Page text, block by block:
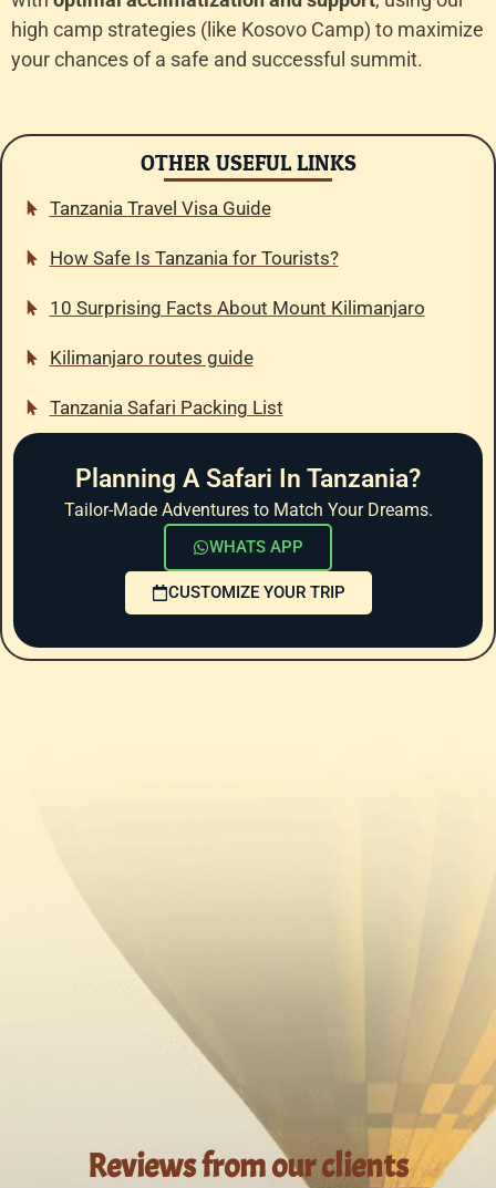
high camp strategies (like Kosovo Camp) to maximize
your chances of a safe and successful summit.
OTHER USEFUL LINKS
Tanzania Travel Visa Guide
How Safe Is Tanzania for Tourists?
10 Surprising Facts About Mount Kilimanjaro
Kilimanjaro routes guide
Tanzania Safari Packing List
Planning A Safari In Tanzania?
Tailor-Made Adventures to Match Your Dreams.
WHATS APP
CUSTOMIZE YOUR TRIP
Reviews from our clients